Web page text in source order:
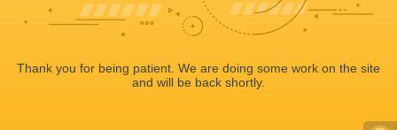
Thank you for being patient. We are doing some work on the site
and will be back shortly.